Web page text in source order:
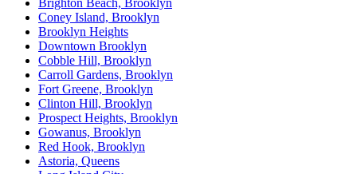
Brighton Beach, Brooklyn
Coney Island, Brooklyn
Brooklyn Heights
Downtown Brooklyn
Cobble Hill, Brooklyn
Carroll Gardens, Brooklyn
Fort Greene, Brooklyn
Clinton Hill, Brooklyn
Prospect Heights, Brooklyn
Gowanus, Brooklyn
Red Hook, Brooklyn
Astoria, Queens